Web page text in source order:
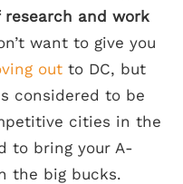
and work
want to give you
out to DC, but
considered to be
cities in the
to bring your A-
the big bucks.